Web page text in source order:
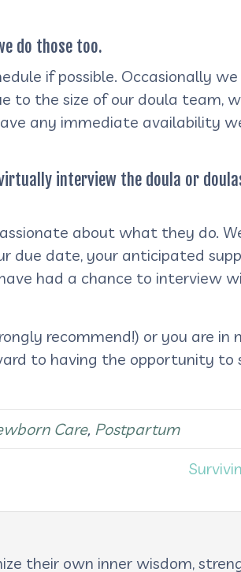
do those too.
if possible. Occasionally
to the size of our doula team,
any immediate availability
interview the doula or
about what they do.
due date, your anticipated
had a chance to interview
recommend!) or you are
to having the opportunity to
Care, Postpartum
their own inner wisdom,